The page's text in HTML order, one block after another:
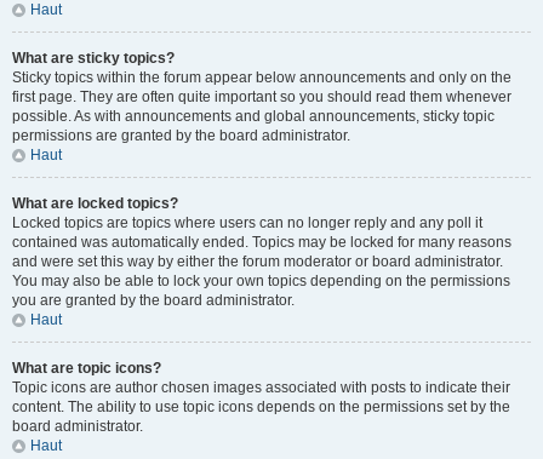
Haut
What are sticky topics?
Sticky topics within the forum appear below announcements and only on the
first page. They are often quite important so you should read them whenever
possible. As with announcements and global announcements, sticky topic
permissions are granted by the board administrator.
Haut
What are locked topics?
Locked topics are topics where users can no longer reply and any poll it
contained was automatically ended. Topics may be locked for many reasons
and were set this way by either the forum moderator or board administrator.
You may also be able to lock your own topics depending on the permissions
you are granted by the board administrator.
Haut
What are topic icons?
Topic icons are author chosen images associated with posts to indicate their
content. The ability to use topic icons depends on the permissions set by the
board administrator.
Haut